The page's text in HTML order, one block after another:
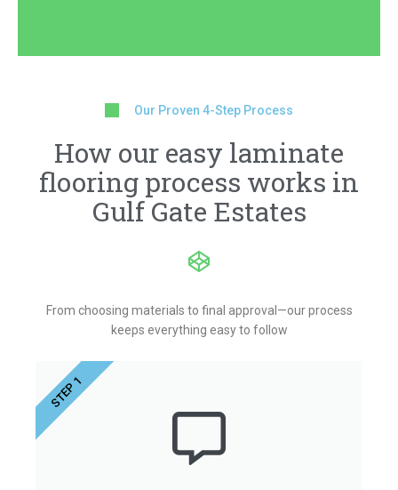
Our Proven 4-Step Process
How our easy laminate
flooring process works in
Gulf Gate Estates
From choosing materials to final approval—our process
keeps everything easy to follow
STEP 1